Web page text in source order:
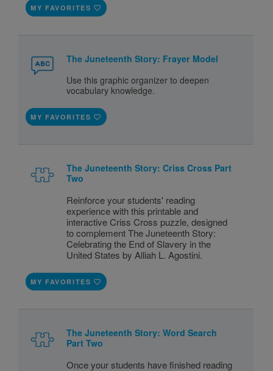
MY FAVORITES
The Juneteenth Story: Frayer Model
Use this graphic organizer to deepen
vocabulary knowledge.
MY FAVORITES
The Juneteenth Story: Criss Cross Part
Two
Reinforce your students' reading
experience with this printable and
interactive Criss Cross puzzle, designed
to complement The Juneteenth Story:
Celebrating the End of Slavery in the
United States by Alliah L. Agostini.
MY FAVORITES
The Juneteenth Story: Word Search
Part Two
Once your students have finished reading